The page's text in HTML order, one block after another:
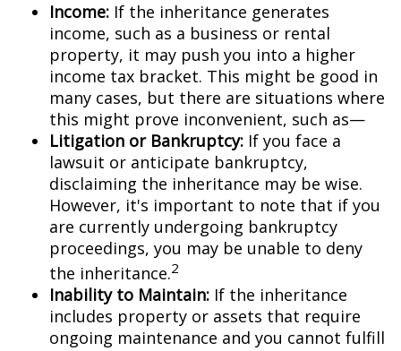
Income: If the inheritance generates
income, such as a business or rental
property, it may push you into a higher
income tax bracket. This might be good in
many cases, but there are situations where
this might prove inconvenient, such as—
Litigation or Bankruptcy: If you face a
lawsuit or anticipate bankruptcy,
disclaiming the inheritance may be wise.
However, it's important to note that if you
are currently undergoing bankruptcy
proceedings, you may be unable to deny
the inheritance.2
Inability to Maintain: If the inheritance
includes property or assets that require
ongoing maintenance and you cannot fulfill